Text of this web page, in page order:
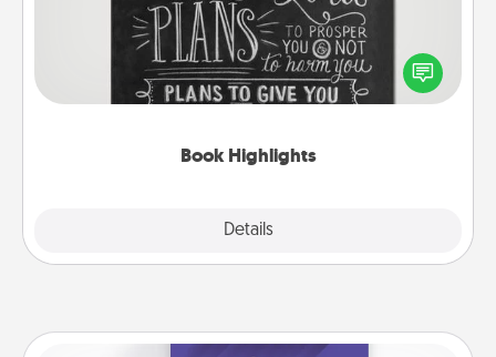
Book Highlights
Details
Are you crafty or creative? Sometimes people
highlight words or phrases in books that speak
meaningfully to them. To give a fun gift, find some